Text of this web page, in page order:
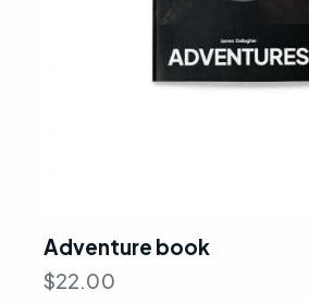
Adventure book
$22.00